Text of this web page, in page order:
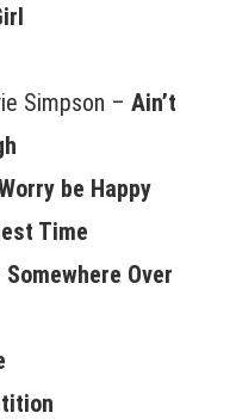
Simpson – Ain’t
be Happy
Time
Somewhere Over